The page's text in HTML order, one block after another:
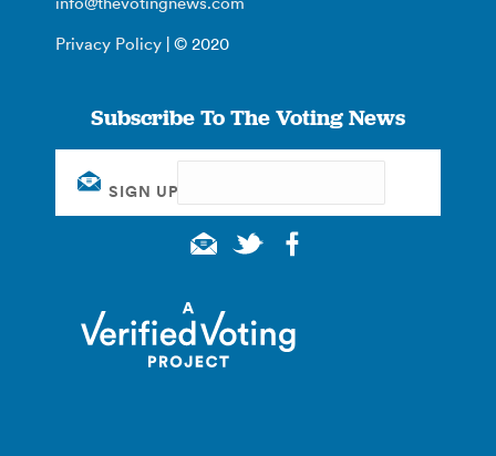
Privacy Policy | © 2020
Subscribe To The Voting News